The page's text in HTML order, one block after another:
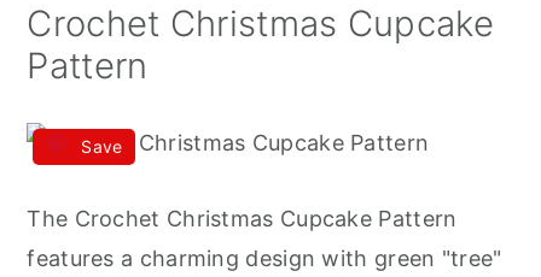
Crochet Christmas Cupcake
Pattern
Save
The Crochet Christmas Cupcake Pattern
features a charming design with green "tree"